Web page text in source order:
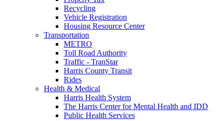
Recycling
Vehicle Registration
Housing Resource Center
Transportation
METRO
Toll Road Authority
Traffic - TranStar
Harris County Transit
Rides
Health & Medical
Harris Health System
The Harris Center for Mental Health and IDD
Public Health Services